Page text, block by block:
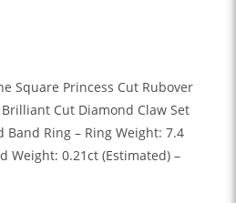
Square Princess Cut Rubover
Cut Diamond Claw Set
Band Ring – Ring Weight: 7.4
Weight: 0.21ct (Estimated) –